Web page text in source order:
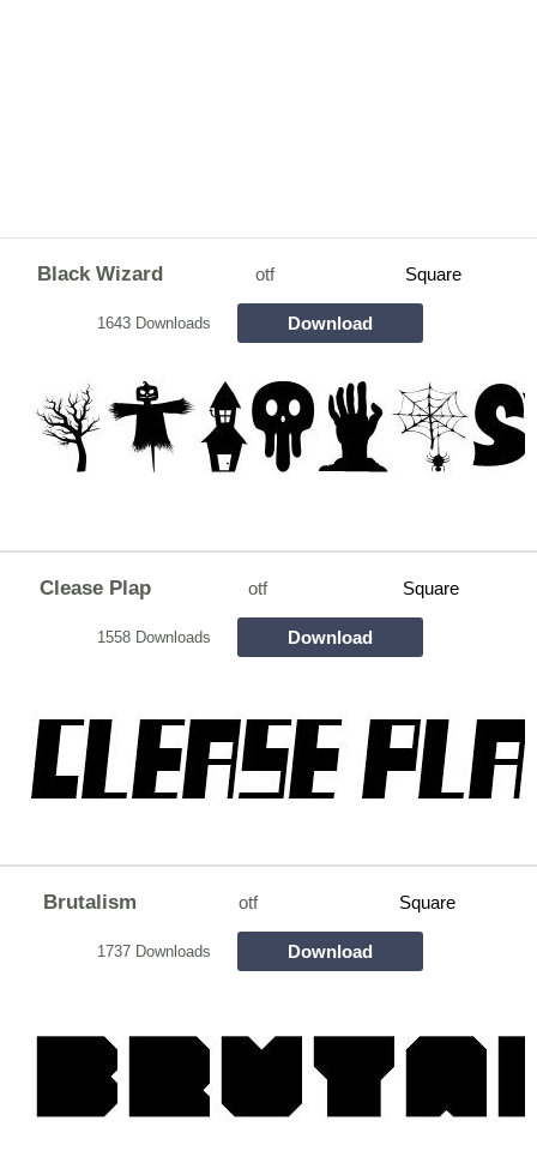
Black Wizard otf Square
1643 Downloads Download
Clease Plap otf Square
1558 Downloads Download
Brutalism otf Square
1737 Downloads Download